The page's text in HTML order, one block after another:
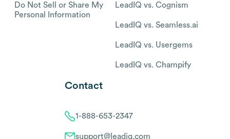
Do Not Sell or Share My
Personal Information
LeadIQ vs. Cognism
LeadIQ vs. Seamless.ai
LeadIQ vs. Usergems
LeadIQ vs. Champify
Contact
1-888-653-2347
support@leadiq.com